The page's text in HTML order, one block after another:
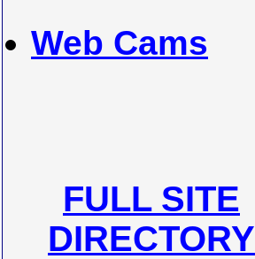
Web Cams
FULL SITE
DIRECTORY